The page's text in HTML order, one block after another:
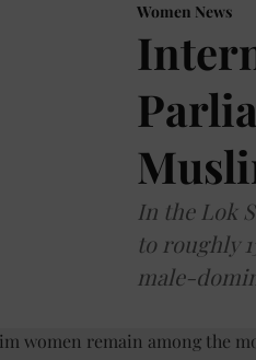
Women News
In the Lok
to roughly
male-